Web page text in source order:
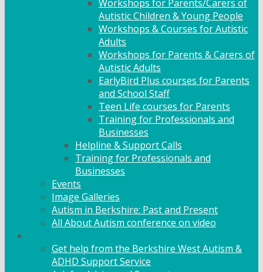
Workshops for Parents/Carers of
Autistic Children & Young People
Workshops & Courses for Autistic
Adults
Workshops for Parents & Carers of
Autistic Adults
EarlyBird Plus courses for Parents
and School Staff
Teen Life courses for Parents
Training for Professionals and
Businesses
Helpline & Support Calls
Training for Professionals and
Businesses
Events
Image Galleries
Autism in Berkshire: Past and Present
All About Autism conference on video
Get help from the Berkshire West Autism &
ADHD Support Service